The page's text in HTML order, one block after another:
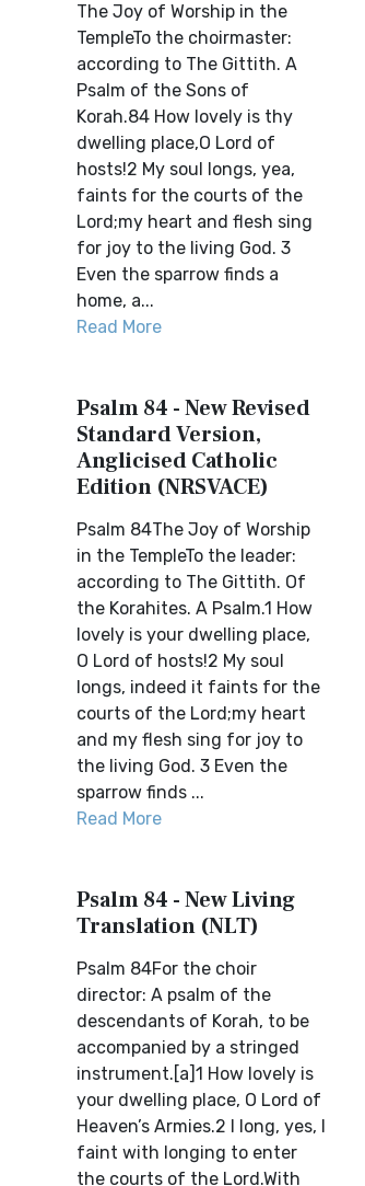
The Joy of Worship in the
TempleTo the choirmaster:
according to The Gittith. A
Psalm of the Sons of
Korah.84 How lovely is thy
dwelling place,O Lord of
hosts!2 My soul longs, yea,
faints for the courts of the
Lord;my heart and flesh sing
for joy to the living God. 3
Even the sparrow finds a
home, a...
Read More
Psalm 84 - New Revised
Standard Version,
Anglicised Catholic
Edition (NRSVACE)
Psalm 84The Joy of Worship
in the TempleTo the leader:
according to The Gittith. Of
the Korahites. A Psalm.1 How
lovely is your dwelling place,
O Lord of hosts!2 My soul
longs, indeed it faints for the
courts of the Lord;my heart
and my flesh sing for joy to
the living God. 3 Even the
sparrow finds ...
Read More
Psalm 84 - New Living
Translation (NLT)
Psalm 84For the choir
director: A psalm of the
descendants of Korah, to be
accompanied by a stringed
instrument.[a]1 How lovely is
your dwelling place, O Lord of
Heaven’s Armies.2 I long, yes, I
faint with longing to enter
the courts of the Lord.With